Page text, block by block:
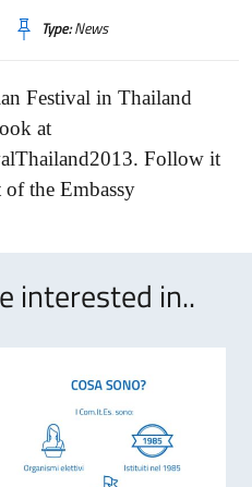
Type:News
Festival in Thailand
at
Follow it
the Embassy
interested in..